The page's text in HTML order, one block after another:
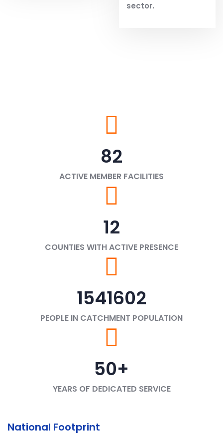
sector.
82
ACTIVE MEMBER FACILITIES
12
COUNTIES WITH ACTIVE PRESENCE
1541602
PEOPLE IN CATCHMENT POPULATION
50+
YEARS OF DEDICATED SERVICE
National Footprint